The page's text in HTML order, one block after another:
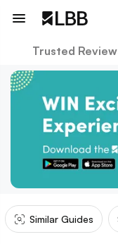
Trusted
Similar Guides